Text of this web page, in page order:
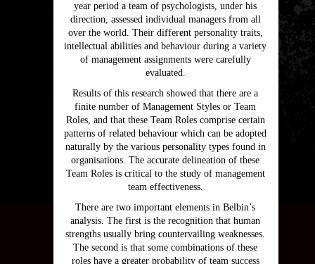
year period a team of psychologists, under his
direction, assessed individual managers from all
over the world. Their different personality traits,
intellectual abilities and behaviour during a variety
of management assignments were carefully
evaluated.
Results of this research showed that there are a
finite number of Management Styles or Team
Roles, and that these Team Roles comprise certain
patterns of related behaviour which can be adopted
naturally by the various personality types found in
organisations. The accurate delineation of these
Team Roles is critical to the study of management
team effectiveness.
There are two important elements in Belbin’s
analysis. The first is the recognition that human
strengths usually bring countervailing weaknesses.
The second is that some combinations of these
roles have a greater probability of team success